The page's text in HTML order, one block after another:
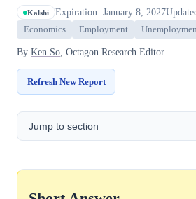
Kalshi Expiration: January 8, 2027
Economics Employment
By Ken So, Octagon Research Editor
Refresh New Report
Jump to section